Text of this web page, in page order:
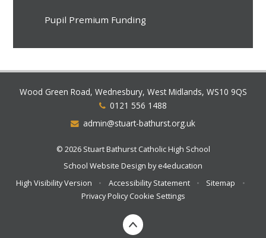
Pupil Premium Funding
Wood Green Road, Wednesbury, West Midlands, WS10 9QS
0121 556 1488
admin@stuart-bathurst.org.uk
© 2026 Stuart Bathurst Catholic High School
School Website Design bye4education
High Visibility Version
• Accessibility Statement • Sitemap
•
Privacy Policy Cookie Settings